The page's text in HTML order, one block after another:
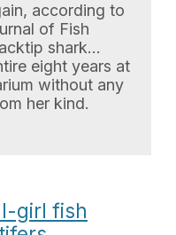
according to
of Fish
shark…
eight years at
without any
her kind.
girl fish